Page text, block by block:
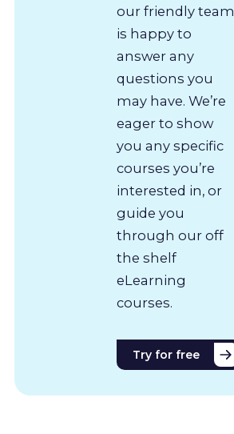
our friendly team
is happy to
answer any
questions you
may have. We’re
eager to show
you any specific
courses you’re
interested in, or
guide you
through our off
the shelf
eLearning
courses.
Try for free